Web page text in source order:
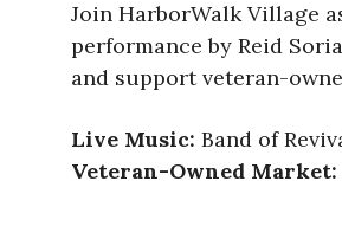
Join HarborWalk Village
performance by Reid
and support veteran-
Live Music: Band of
Veteran-Owned Market: